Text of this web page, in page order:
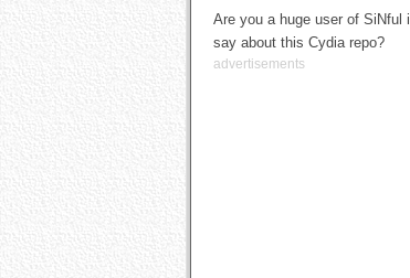
Are you a huge user of SiNful
say about this Cydia repo?
advertisements